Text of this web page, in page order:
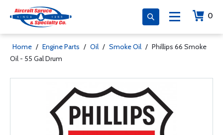
0
Home / Engine Parts / Oil / Smoke Oil / Phillips 66 Smoke
Oil - 55 Gal Drum